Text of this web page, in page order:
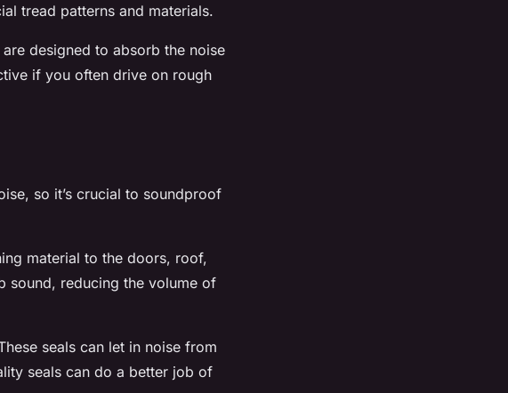
tread patterns and materials.
designed to absorb the noise
if you often drive on rough
so it’s crucial to soundproof
material to the doors, roof,
sound, reducing the volume of
seals can let in noise from
seals can do a better job of